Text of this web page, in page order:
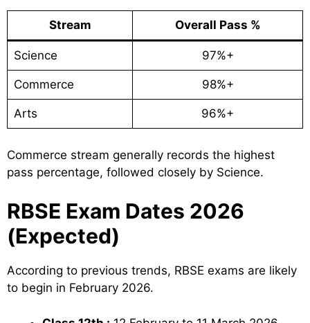
Stream Overall Pass %
Science 97%+
Commerce 98%+
Arts 96%+
Commerce stream generally records the highest
pass percentage, followed closely by Science.
RBSE Exam Dates 2026
(Expected)
According to previous trends, RBSE exams are likely
to begin in February 2026.